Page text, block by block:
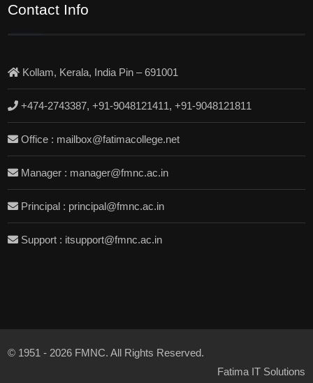
Contact Info
Kollam, Kerala, India Pin – 691001
+474-2743387, +91-9048121411, +91-9048121811
Office : mailbox@fatimacollege.net
Manager : manager@fmnc.ac.in
Principal : principal@fmnc.ac.in
Support : itsupport@fmnc.ac.in
© 1951 - 2026 FMNC. All Rights Reserved.
Fatima IT Solutions